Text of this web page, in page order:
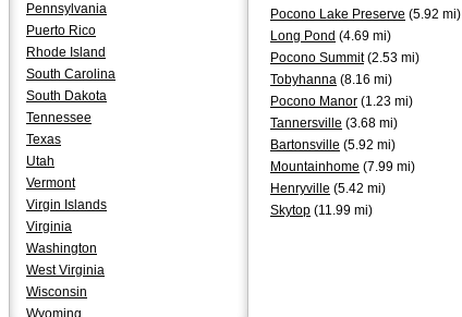
Pennsylvania
Puerto Rico
Rhode Island
South Carolina
South Dakota
Tennessee
Texas
Utah
Vermont
Virgin Islands
Virginia
Washington
West Virginia
Wisconsin
Wyoming
Pocono Lake Preserve (5.92 mi)
Long Pond (4.69 mi)
Pocono Summit(2.53 mi)
Tobyhanna (8.16 mi)
Pocono Manor (1.23 mi)
Tannersville (3.68 mi)
Bartonsville (5.92 mi)
Mountainhome (7.99 mi)
Henryville (5.42 mi)
Skytop (11.99 mi)